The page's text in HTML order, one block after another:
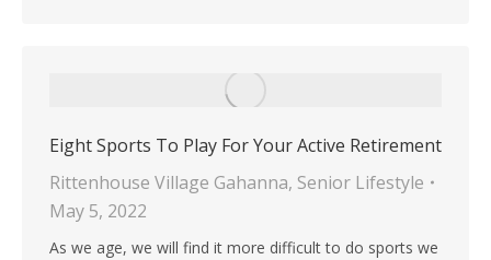
Eight Sports To Play For Your Active Retirement
Rittenhouse Village Gahanna, Senior Lifestyle
May 5, 2022
As we age, we will find it more difficult to do sports we